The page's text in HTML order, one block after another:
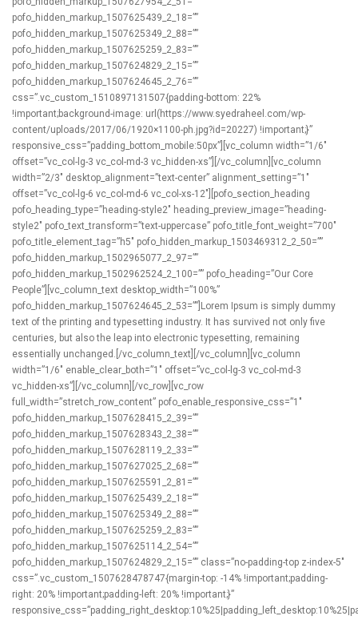
pofo_hidden_markup_1507625439_2_18=””
pofo_hidden_markup_1507625349_2_88=””
pofo_hidden_markup_1507625259_2_83=””
pofo_hidden_markup_1507624829_2_15=””
pofo_hidden_markup_1507624645_2_76=””
css=”.vc_custom_1510897131507{padding-bottom: 22%
!important;background-image: url(https://www.syedraheel.com/wp-
content/uploads/2017/06/1920×1100-ph.jpg?id=20227) !important;}”
responsive_css=”padding_bottom_mobile:50px”][vc_column width=”1/6″
offset=”vc_col-lg-3 vc_col-md-3 vc_hidden-xs”][/vc_column][vc_column
width=”2/3″ desktop_alignment=”text-center” alignment_setting=”1″
offset=”vc_col-lg-6 vc_col-md-6 vc_col-xs-12″][pofo_section_heading
pofo_heading_type=”heading-style2″ heading_preview_image=”heading-
style2″ pofo_text_transform=”text-uppercase” pofo_title_font_weight=”700″
pofo_title_element_tag=”h5″ pofo_hidden_markup_1503469312_2_50=””
pofo_hidden_markup_1502965077_2_97=””
pofo_hidden_markup_1502962524_2_100=”” pofo_heading=”Our Core
People”][vc_column_text desktop_width=”100%”
pofo_hidden_markup_1507624645_2_53=””]Lorem Ipsum is simply dummy
text of the printing and typesetting industry. It has survived not only five
centuries, but also the leap into electronic typesetting, remaining
essentially unchanged.[/vc_column_text][/vc_column][vc_column
width=”1/6″ enable_clear_both=”1″ offset=”vc_col-lg-3 vc_col-md-3
vc_hidden-xs”][/vc_column][/vc_row][vc_row
full_width=”stretch_row_content” pofo_enable_responsive_css=”1″
pofo_hidden_markup_1507628415_2_39=””
pofo_hidden_markup_1507628343_2_38=””
pofo_hidden_markup_1507628119_2_33=””
pofo_hidden_markup_1507627025_2_68=””
pofo_hidden_markup_1507625591_2_81=””
pofo_hidden_markup_1507625439_2_18=””
pofo_hidden_markup_1507625349_2_88=””
pofo_hidden_markup_1507625259_2_83=””
pofo_hidden_markup_1507625114_2_54=””
pofo_hidden_markup_1507624829_2_15=”” class=”no-padding-top z-index-5″
css=”.vc_custom_1507628478747{margin-top: -14% !important;padding-
right: 20% !important;padding-left: 20% !important;}”